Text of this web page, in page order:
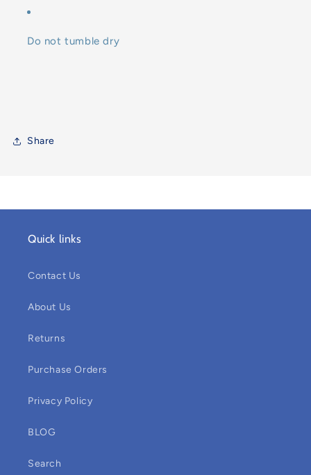
Do not tumble dry
Share
Quick links
Contact Us
About Us
Returns
Purchase Orders
Privacy Policy
BLOG
Search